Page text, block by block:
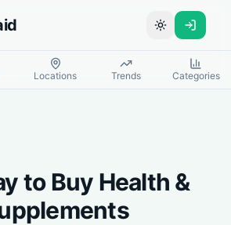
Toggle theme
Locations Trends Categories
to Buy Health &